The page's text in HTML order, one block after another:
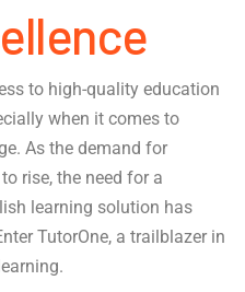
to high-quality education
when it comes to
As the demand for
rise, the need for a
learning solution has
TutorOne, a trailblazer in